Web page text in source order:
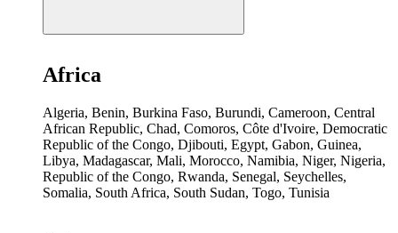
Africa
Algeria, Benin, Burkina Faso, Burundi, Cameroon, Central
African Republic, Chad, Comoros, Côte d'Ivoire, Democratic
Republic of the Congo, Djibouti, Egypt, Gabon, Guinea,
Libya, Madagascar, Mali, Morocco, Namibia, Niger, Nigeria,
Republic of the Congo, Rwanda, Senegal, Seychelles,
Somalia, South Africa, South Sudan, Togo, Tunisia